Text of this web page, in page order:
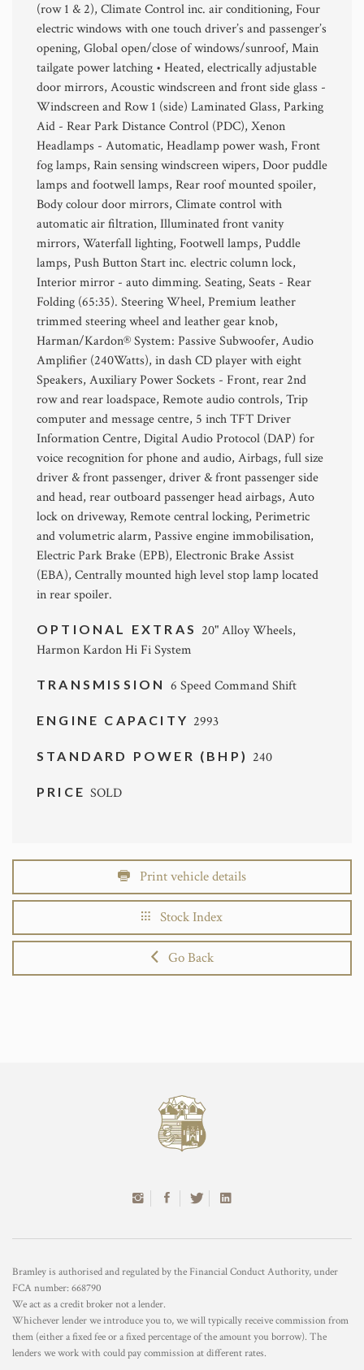
(row 1 & 2), Climate Control inc. air conditioning, Four
electric windows with one touch driver’s and passenger’s
opening, Global open/close of windows/sunroof, Main
tailgate power latching • Heated, electrically adjustable
door mirrors, Acoustic windscreen and front side glass -
Windscreen and Row 1 (side) Laminated Glass, Parking
Aid - Rear Park Distance Control (PDC), Xenon
Headlamps - Automatic, Headlamp power wash, Front
fog lamps, Rain sensing windscreen wipers, Door puddle
lamps and footwell lamps, Rear roof mounted spoiler,
Body colour door mirrors, Climate control with
automatic air filtration, Illuminated front vanity
mirrors, Waterfall lighting, Footwell lamps, Puddle
lamps, Push Button Start inc. electric column lock,
Interior mirror - auto dimming. Seating, Seats - Rear
Folding (65:35). Steering Wheel, Premium leather
trimmed steering wheel and leather gear knob,
Harman/Kardon® System: Passive Subwoofer, Audio
Amplifier (240Watts), in dash CD player with eight
Speakers, Auxiliary Power Sockets - Front, rear 2nd
row and rear loadspace, Remote audio controls, Trip
computer and message centre, 5 inch TFT Driver
Information Centre, Digital Audio Protocol (DAP) for
voice recognition for phone and audio, Airbags, full size
driver & front passenger, driver & front passenger side
and head, rear outboard passenger head airbags, Auto
lock on driveway, Remote central locking, Perimetric
and volumetric alarm, Passive engine immobilisation,
Electric Park Brake (EPB), Electronic Brake Assist
(EBA), Centrally mounted high level stop lamp located
in rear spoiler.
OPTIONAL EXTRAS 20" Alloy Wheels,
Harmon Kardon Hi Fi System
TRANSMISSION 6 Speed Command Shift
ENGINE CAPACITY 2993
STANDARD POWER (BHP) 240
PRICESOLD
Print vehicle details
Stock Index
Go Back
Bramley is authorised and regulated by the Financial Conduct Authority, under
FCA number: 668790
We act as a credit broker not a lender.
Whichever lender we introduce you to, we will typically receive commission from
them (either a fixed fee or a fixed percentage of the amount you borrow). The
lenders we work with could pay commission at different rates.